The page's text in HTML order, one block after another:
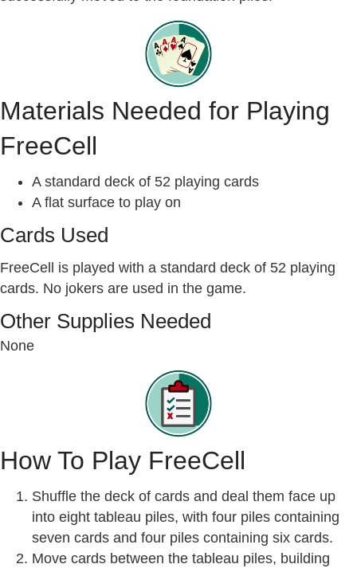
Materials Needed for Playing
FreeCell
A standard deck of 52 playing cards
A flat surface to play on
Cards Used
FreeCell is played with a standard deck of 52 playing
cards. No jokers are used in the game.
Other Supplies Needed
None
How To Play FreeCell
Shuffle the deck of cards and deal them face up
into eight tableau piles, with four piles containing
seven cards and four piles containing six cards.
Move cards between the tableau piles, building